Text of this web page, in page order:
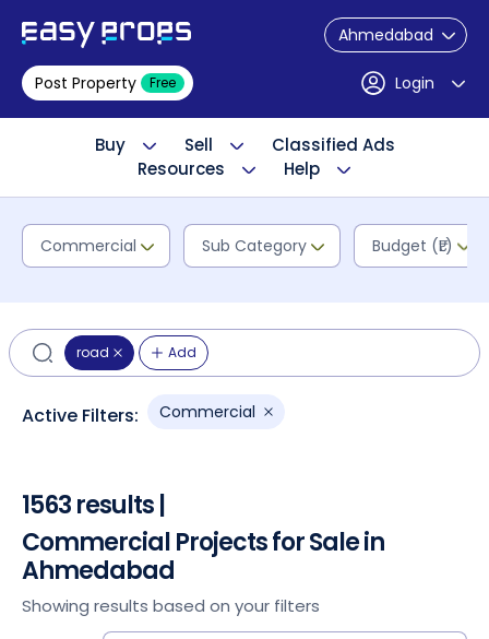
Ahmedabad
Post Property Free Login
Buy Sell
Classified Ads
Resources
Help
Commercial Sub Category Budget (₹L)
road Add
Active Filters: Commercial
1563 results |
Commercial Projects for Sale in
Ahmedabad
Showing results based on your filters